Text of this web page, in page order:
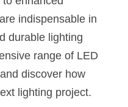
indispensable in
durable lighting
range of LED
discover how
lighting project.